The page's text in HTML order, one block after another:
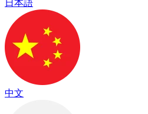
日本語
中文